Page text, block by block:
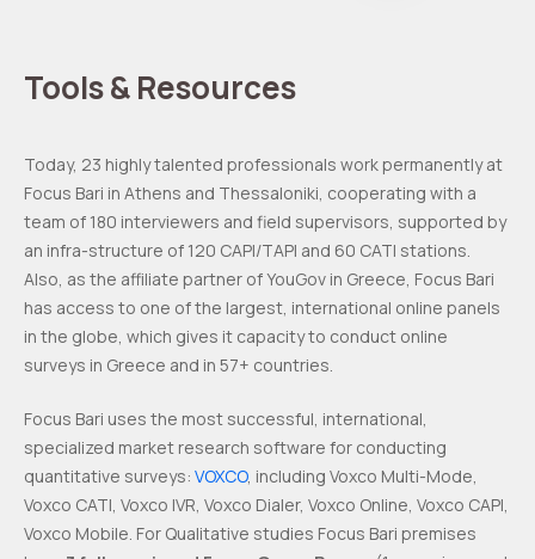
Tools & Resources
Today, 23 highly talented professionals work permanently at
Focus Bari in Athens and Thessaloniki, cooperating with a
team of 180 interviewers and field supervisors, supported by
an infra-structure of 120 CAPI/TAPI and 60 CATI stations.
Also, as the affiliate partner of YouGov in Greece, Focus Bari
has access to one of the largest, international online panels
in the globe, which gives it capacity to conduct online
surveys in Greece and in 57+ countries.
Focus Bari uses the most successful, international,
specialized market research software for conducting
quantitative surveys: VOXCO, including Voxco Multi-Mode,
Voxco CATI, Voxco IVR, Voxco Dialer, Voxco Online, Voxco CAPI,
Voxco Mobile. For Qualitative studies Focus Bari premises